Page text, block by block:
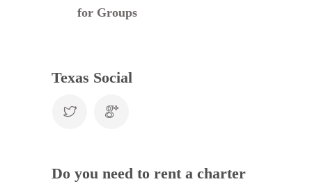
for Groups
Texas Social
Do you need to rent a charter